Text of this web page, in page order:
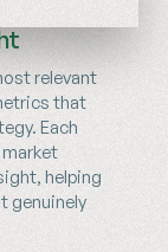
relevant
that
Each
helping
genuinely